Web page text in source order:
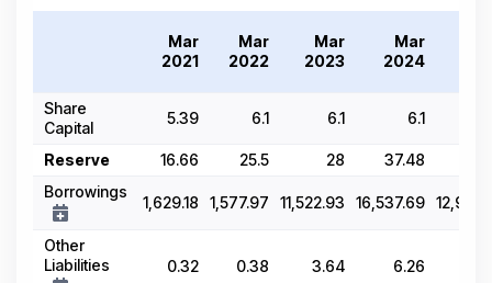
Mar
2021
Mar
2022
Mar
2023
Mar
2024
Share
Capital
5.39 6.1 6.1 6.1
Reserve 16.66 25.5 28 37.48
Borrowings
1,629.18 1,577.97 11,522.93 16,537.69
Other
Liabilities
0.32 0.38 3.64 6.26